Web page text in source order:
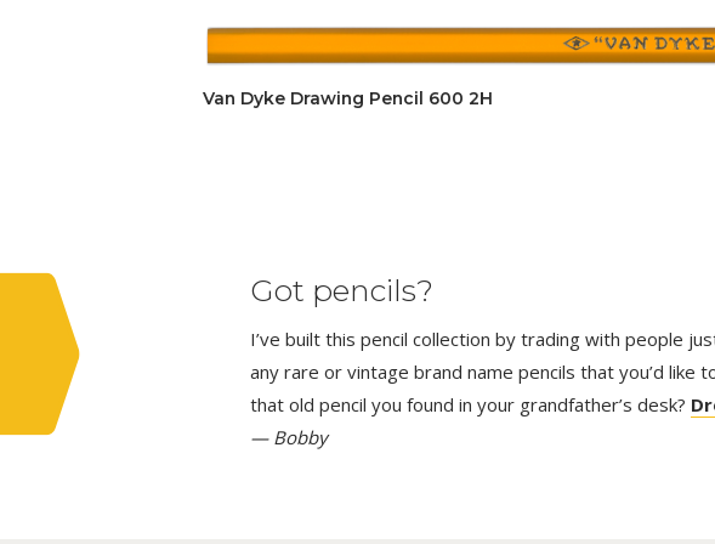
Van Dyke Drawing Pencil 600 2H
Got pencils?
I’ve built this pencil collection by trading with people
any rare or vintage brand name pencils that you’d
that old pencil you found in your grandfather’s desk?
— Bobby